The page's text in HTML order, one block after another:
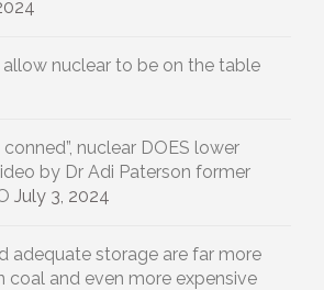
allow nuclear to be on the table
conned”, nuclear DOES lower
by Dr Adi Paterson former
July 3, 2024
adequate storage are far more
coal and even more expensive